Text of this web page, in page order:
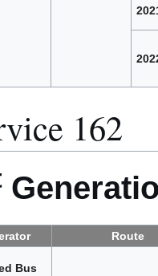
162
Route
Bus